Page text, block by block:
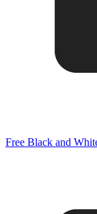
Free Black and